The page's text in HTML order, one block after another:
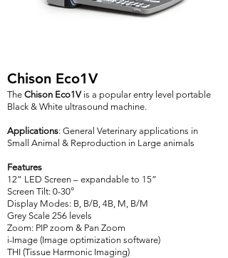
Chison Eco1V
The Chison Eco1V is a popular entry level portable
Black & White ultrasound machine.
Applications: General Veterinary applications in
Small Animal & Reproduction in Large animals
Features
12” LED Screen – expandable to 15”
Screen Tilt: 0-30°
Display Modes: B, B/B, 4B, M, B/M
Grey Scale 256 levels
Zoom: PIP zoom & Pan Zoom
i-Image (Image optimization software)
THI (Tissue Harmonic Imaging)